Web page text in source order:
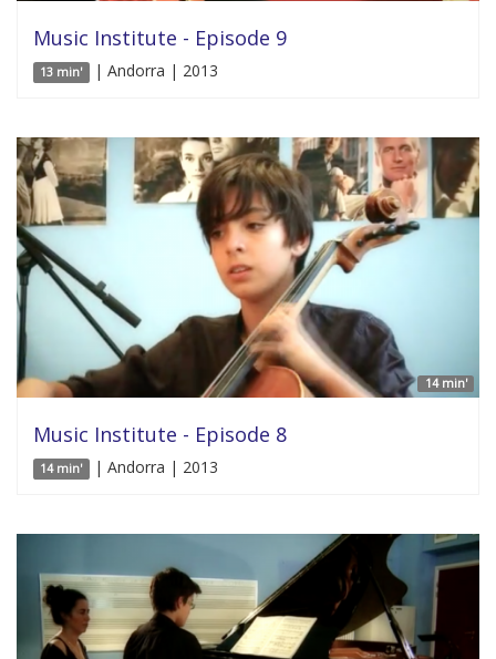
Music Institute - Episode 9
13 min' | Andorra | 2013
14 min'
Music Institute - Episode 8
14 min' | Andorra | 2013